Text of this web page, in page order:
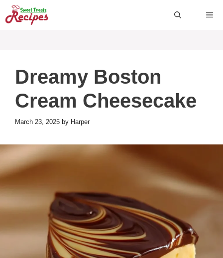
Skip
to
Dreamy Boston
Cream Cheesecake
March 23, 2025 by Harper